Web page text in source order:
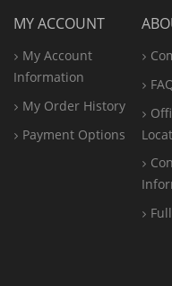
MY ACCOUNT
My Account
Information
My Order History
Payment Options